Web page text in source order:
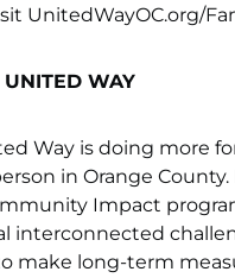
UnitedWayOC.org/
WAY
Way is doing more
in Orange
Impact
interconnected
make long-term